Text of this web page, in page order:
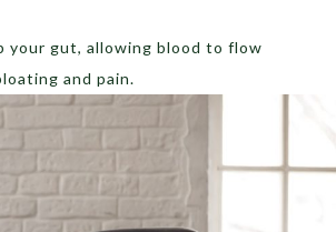
your gut, allowing blood to flow
and pain.